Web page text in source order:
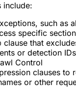
include:
such as
specific
clause that
or detection
Control
clauses to
or other